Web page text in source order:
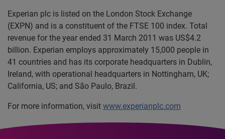
Experian plc is listed on the London Stock Exchange
(EXPN) and is a constituent of the FTSE 100 index. Total
revenue for the year ended 31 March 2011 was US$4.2
billion. Experian employs approximately 15,000 people in
41 countries and has its corporate headquarters in Dublin,
Ireland, with operational headquarters in Nottingham, UK;
California, US; and São Paulo, Brazil.
For more information, visit www.experianplc.com